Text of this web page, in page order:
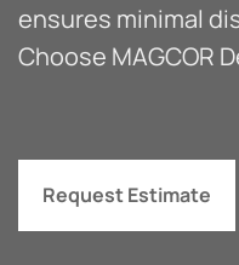
ensures minimal
Choose MAGCOR
Request Estimate